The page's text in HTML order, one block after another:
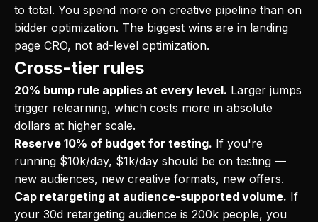
to total. You spend more on creative pipeline than on
bidder optimization. The biggest wins are in landing
page CRO, not ad-level optimization.
Cross-tier rules
20% bump rule applies at every level. Larger jumps
trigger relearning, which costs more in absolute
dollars at higher scale.
Reserve 10% of budget for testing. If you're
running $10k/day, $1k/day should be on testing —
new audiences, new creative formats, new offers.
Cap retargeting at audience-supported volume. If
your 30d retargeting audience is 200k people, you